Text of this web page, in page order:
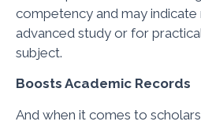
competency and may indicate
advanced study or for
subject.
Boosts Academic Records
And when it comes to